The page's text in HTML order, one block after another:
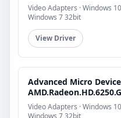
Video Adapters · Windows
Windows 7 32bit
View Driver
Advanced Micro
Video Adapters · Windows